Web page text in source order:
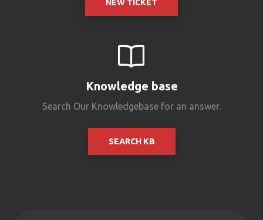
NEW TICKET
Knowledge base
Search Our Knowledgebase for an answer.
SEARCH KB